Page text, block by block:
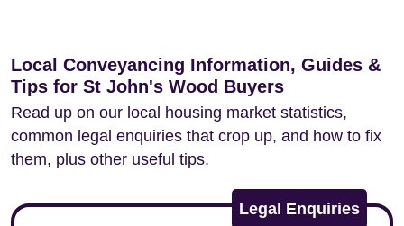
Local Conveyancing Information, Guides &
Tips for St John's Wood Buyers
Read up on our local housing market statistics,
common legal enquiries that crop up, and how to fix
them, plus other useful tips.
Legal Enquiries